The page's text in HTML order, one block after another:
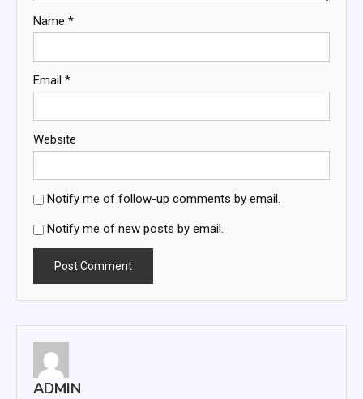
Name *
Email *
Website
Notify me of follow-up comments by email.
Notify me of new posts by email.
ADMIN